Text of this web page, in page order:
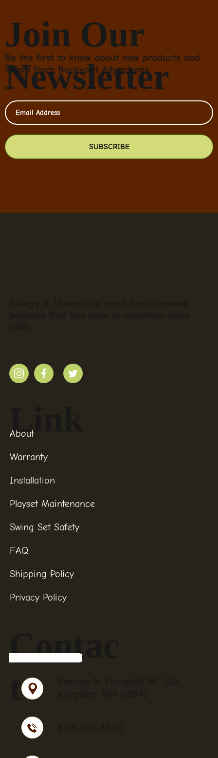
Join Our
Newsletter
Be the first to know about new products and
offers from Backyard Adventures
SUBSCRIBE
Link
About
Warranty
Installation
Playset Maintenance
Swing Set Safety
FAQ
Shipping Policy
Privacy Policy
Contac